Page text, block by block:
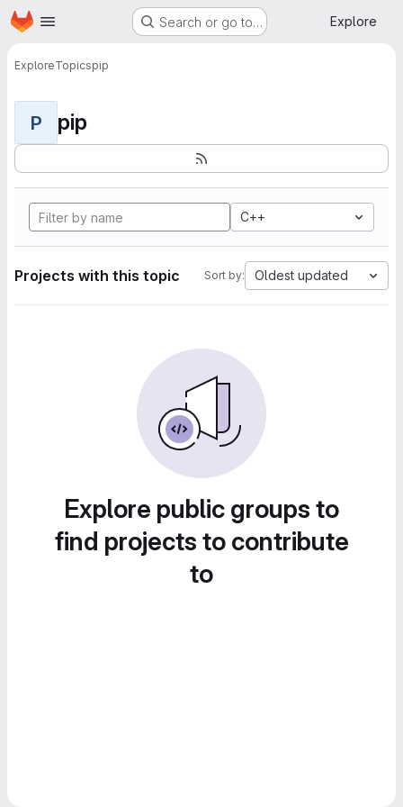
Skip to main content
Homepage Search or go to… Explore
ExploreTopicspip
P pip
C++
Projects with this topic Sort by: Oldest updated
Explore public groups to
find projects to contribute
to